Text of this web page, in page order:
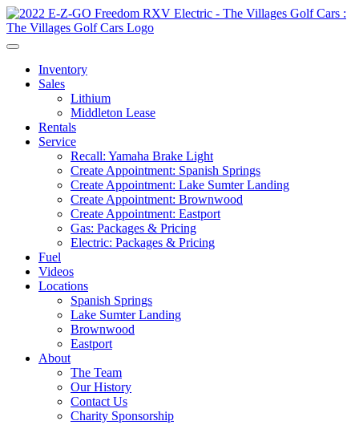
Inventory
Sales
Lithium
Middleton Lease
Rentals
Service
Recall: Yamaha Brake Light
Create Appointment: Spanish Springs
Create Appointment: Lake Sumter Landing
Create Appointment: Brownwood
Create Appointment: Eastport
Gas: Packages & Pricing
Electric: Packages & Pricing
Fuel
Videos
Locations
Spanish Springs
Lake Sumter Landing
Brownwood
Eastport
About
The Team
Our History
Contact Us
Charity Sponsorship